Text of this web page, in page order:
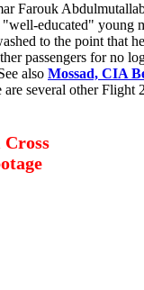
Farouk
educated" young
to the point that
passengers for no
also Mossad, CIA
are several other Flight